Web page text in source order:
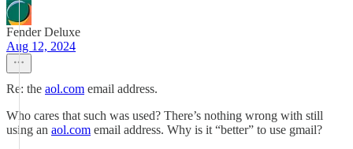
Fender Deluxe
Aug 12, 2024
Re: the aol.com email address.
Who cares that such was used? There’s nothing wrong with still
using an aol.com email address. Why is it “better” to use gmail?